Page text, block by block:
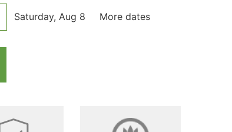
Saturday, Aug 8 More dates